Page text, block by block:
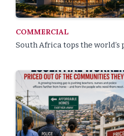
COMMERCIAL
South Africa tops the